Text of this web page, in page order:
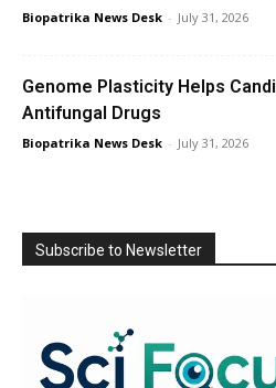
Biopatrika News Desk - July 31, 2026
Genome Plasticity Helps
Antifungal Drugs
Biopatrika News Desk - July 31, 2026
Subscribe to Newsletter